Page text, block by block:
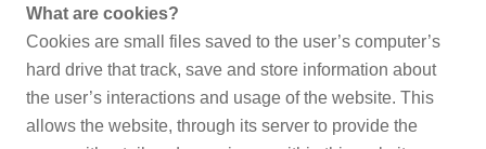
What are cookies?
Cookies are small files saved to the user’s computer’s
hard drive that track, save and store information about
the user’s interactions and usage of the website. This
allows the website, through its server to provide the